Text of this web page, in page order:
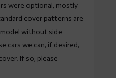
were optional, mostly
cover patterns are
without side
cars we can, if desired,
If so, please